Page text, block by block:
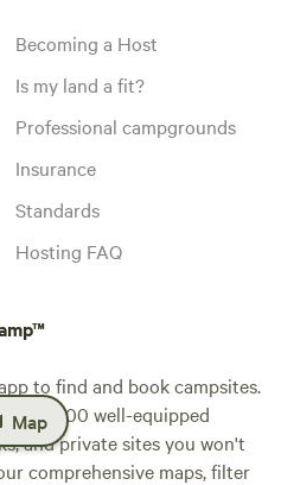
Map
Becoming a Host
Is my land a fit?
Professional campgrounds
Insurance
Standards
Hosting FAQ
to find and book campsites.
500,000 well-equipped
and private sites you won't
comprehensive maps, filter